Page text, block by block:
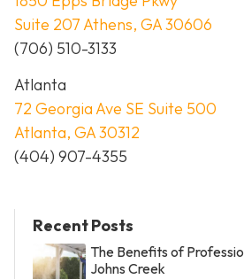
Suite 207 Athens, GA 30606
(706) 510-3133
Atlanta
72 Georgia Ave SE Suite 500
Atlanta, GA 30312
(404) 907-4355
Recent Posts
The Benefits of
Johns Creek